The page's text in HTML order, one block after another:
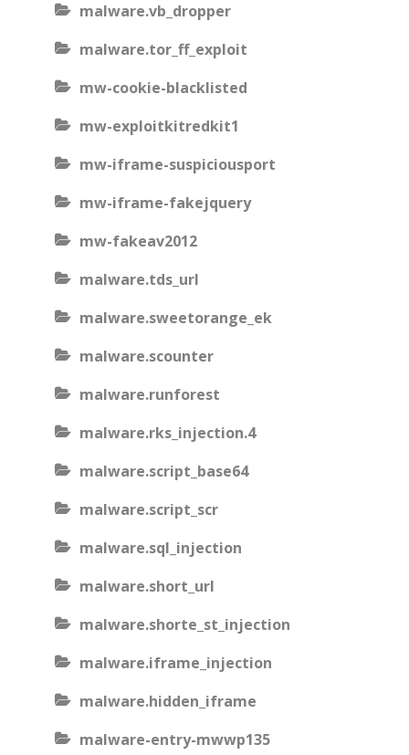
malware.vb_dropper
malware.tor_ff_exploit
mw-cookie-blacklisted
mw-exploitkitredkit1
mw-iframe-suspiciousport
mw-iframe-fakejquery
mw-fakeav2012
malware.tds_url
malware.sweetorange_ek
malware.scounter
malware.runforest
malware.rks_injection.4
malware.script_base64
malware.script_scr
malware.sql_injection
malware.short_url
malware.shorte_st_injection
malware.iframe_injection
malware.hidden_iframe
malware-entry-mwwp135